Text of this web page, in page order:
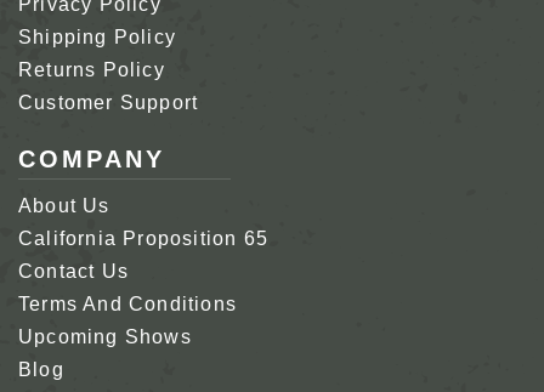
Privacy Policy
Shipping Policy
Returns Policy
Customer Support
COMPANY
About Us
California Proposition 65
Contact Us
Terms And Conditions
Upcoming Shows
Blog